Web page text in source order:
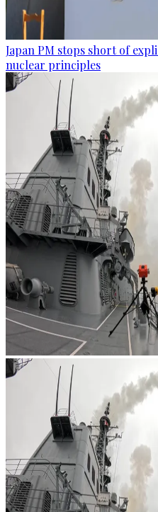
Japan PM stops short of
nuclear principles